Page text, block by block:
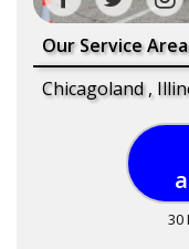
Our Service
Chicagoland ,
30